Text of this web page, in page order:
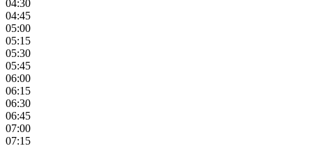
04:30
04:45
05:00
05:15
05:30
05:45
06:00
06:15
06:30
06:45
07:00
07:15